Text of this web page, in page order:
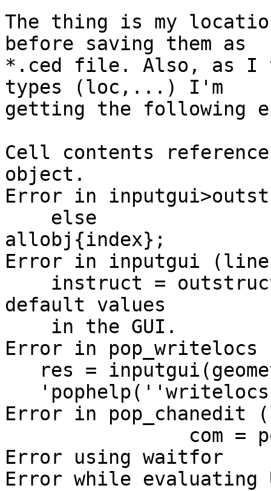
The thing is my
before saving them as
*.ced file. Also, as I
types (loc,...) I'm
getting the following
Cell contents
object.
Error in
allobj{index};
Error in inputgui (line
default values
Error in
Error in pop_chanedit
Error using waitfor
Error while evaluating